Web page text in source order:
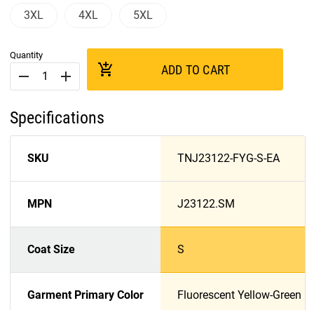
3XL 4XL 5XL
Quantity
remove add add_shopping_cart ADD TO CART
Specifications
SKU TNJ23122-FYG-S-EA
MPN J23122.SM
Coat Size S
Garment Primary Color Fluorescent Yellow-Green